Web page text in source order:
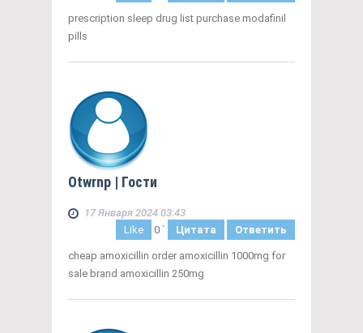
prescription sleep drug list purchase modafinil
pills
Otwrnp | Гости
17 Января 2024 03:43
Like
0 ` Цитата Ответить
cheap amoxicillin order amoxicillin 1000mg for
sale brand amoxicillin 250mg